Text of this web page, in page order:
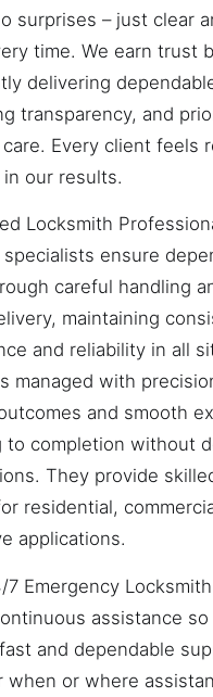
surprises – just clear
time. We earn trust
delivering
transparency, and
Every client feels
our results.
Locksmith
ensure
careful handling
maintaining
and reliability in all
managed with
and smooth
to completion without
They provide
residential,
applications.
7 Emergency
assistance so
and dependable
when or where